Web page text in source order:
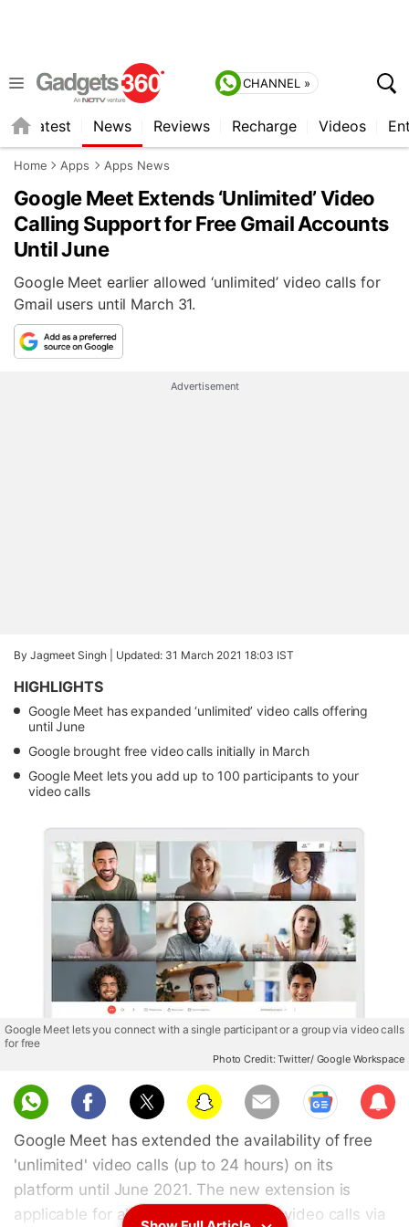
CHANNEL »
Latest News Reviews Recharge Videos
Home Apps Apps News
Google Meet Extends ‘Unlimited’ Video
Calling Support for Free Gmail Accounts
Until June
Google Meet earlier allowed ‘unlimited’ video calls for
Gmail users until March 31.
Advertisement
By Jagmeet Singh | Updated: 31 March 2021 18:03 IST
HIGHLIGHTS
Google Meet has expanded ‘unlimited’ video calls offering
until June
Google brought free video calls initially in March
Google Meet lets you add up to 100 participants to your
video calls
Google Meet lets you connect with a single participant or a group via video calls
for free
Photo Credit: Twitter/ Google Workspace
Sub
scri
be
Google Meet has extended the availability of free
'unlimited' video calls (up to 24 hours) on its
platform until June 2021. The new extension is
applicable for all Gmail users making video calls via